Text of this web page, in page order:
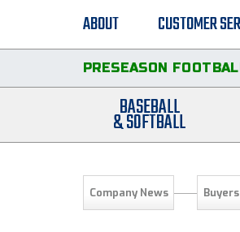
ABOUT CUSTOMER
PRESEASON
BASEBALL
& SOFTBALL
Company News